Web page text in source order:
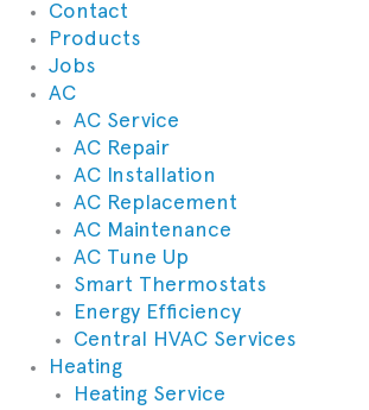
Contact
Products
Jobs
AC
AC Service
AC Repair
AC Installation
AC Replacement
AC Maintenance
AC Tune Up
Smart Thermostats
Energy Efficiency
Central HVAC Services
Heating
Heating Service